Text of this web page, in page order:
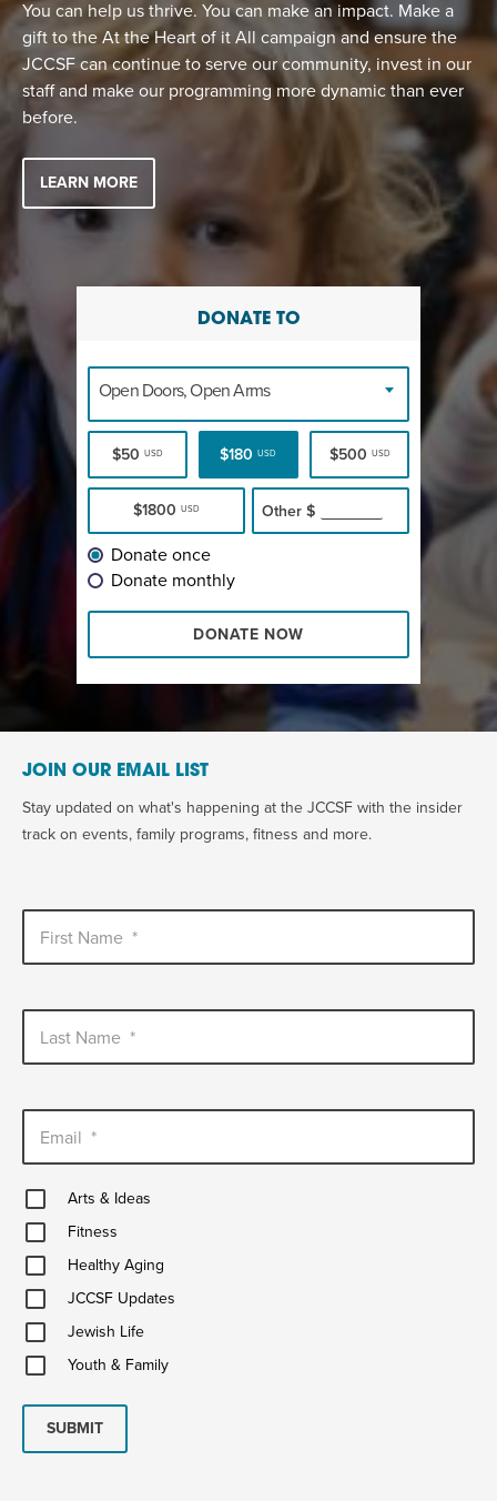
You can help us thrive. You can make an impact. Make a
gift to the At the Heart of it All campaign and ensure the
JCCSF can continue to serve our community, invest in our
staff and make our programming more dynamic than ever
before.
LEARN MORE
DONATE TO
Open Doors, Open Arms
$50 USD $180USD $500 USD
$1800USD Other $
Donate once
Donate monthly
DONATE NOW
JOIN OUR EMAIL LIST
Stay updated on what's happening at the JCCSF with the insider
track on events, family programs, fitness and more.
First Name *
Last Name *
Email *
Arts
&
Ideas
Arts & Ideas
FitnessFitness
Healthy
Aging Healthy Aging
JCCSF
UpdatesJCCSF Updates
Jewish
Life
Jewish Life
Youth
&
Youth & Family
SUBMIT